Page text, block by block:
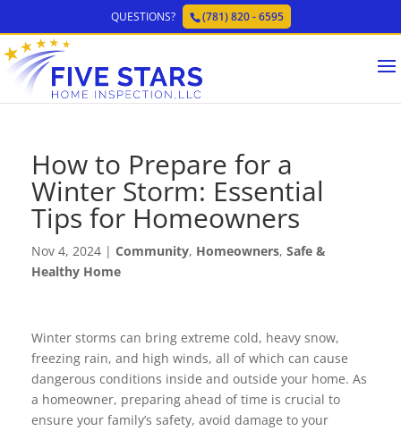
QUESTIONS? (781) 820 - 6595
How to Prepare for a
Winter Storm: Essential
Tips for Homeowners
Nov 4, 2024 | Community, Homeowners, Safe &
Healthy Home
Winter storms can bring extreme cold, heavy snow,
freezing rain, and high winds, all of which can cause
dangerous conditions inside and outside your home. As
a homeowner, preparing ahead of time is crucial to
ensure your family’s safety, avoid damage to your